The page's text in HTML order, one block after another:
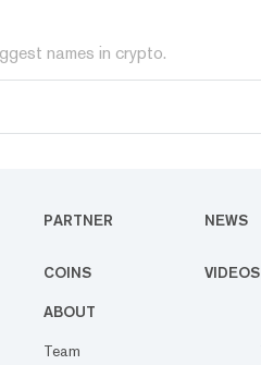
names in crypto.
PARTNER NEWS
COINS VIDEOS
ABOUT
Team